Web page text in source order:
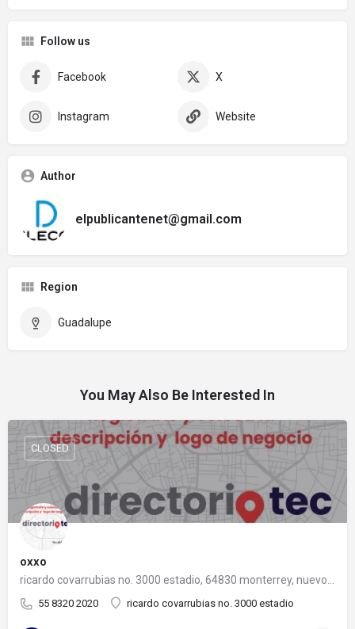
Follow us
Facebook X
Instagram Website
Author
elpublicantenet@gmail.com
Region
Guadalupe
You May Also Be Interested In
oxxo
55 8320 2020 ricardo covarrubias no. 3000 estadio
CLOSED